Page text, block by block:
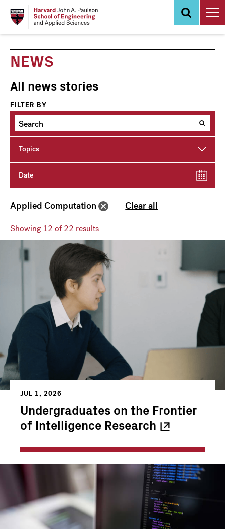
NEWS
All news stories
FILTER BY
Topics
Date
Applied Computation Clear all
Showing 12 of 22 results
JUL 1, 2026
Undergraduates on the Frontier
of Intelligence Research